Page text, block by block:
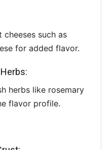
such as
for added flavor.
herbs like rosemary
flavor profile.